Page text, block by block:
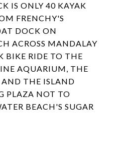
IS ONLY 40 KAYAK
FRENCHY'S
DOCK ON
ACROSS MANDALAY
BIKE RIDE TO THE
AQUARIUM, THE
AND THE ISLAND
PLAZA NOT TO
BEACH'S SUGAR